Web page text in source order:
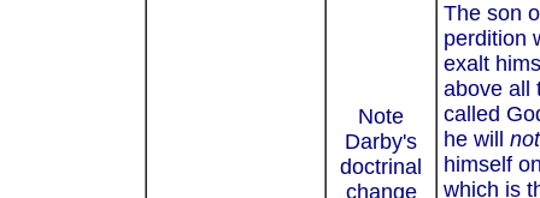
Note
Darby's
doctrinal
change
The son
perdition
exalt
above all
called
he will not
himself
which is